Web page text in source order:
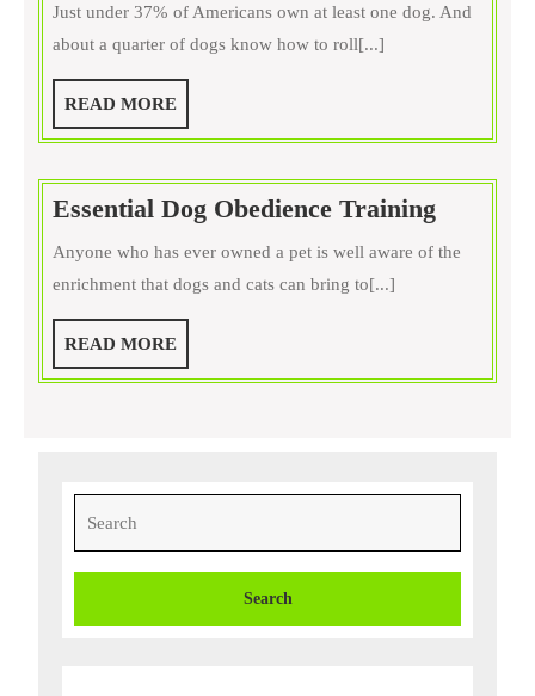
Started
Training
Yet?
Just under 37% of Americans own at least one dog. And
about a quarter of dogs know how to roll[...]
READ MOREREAD
MORE
Essential Dog Obedience TrainingEssential
Dog
Anyone who has ever owned a pet is well aware of the
enrichment that dogs and cats can bring to[...]
READ MOREREAD
MORE
for: